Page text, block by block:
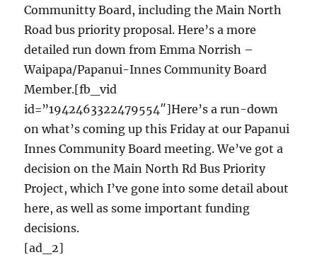
Communitty Board, including the Main North
Road bus priority proposal. Here’s a more
detailed run down from Emma Norrish –
Waipapa/Papanui-Innes Community Board
Member.[fb_vid
id=”1942463322479554″]Here’s a run-down
on what’s coming up this Friday at our Papanui
Innes Community Board meeting. We’ve got a
decision on the Main North Rd Bus Priority
Project, which I’ve gone into some detail about
here, as well as some important funding
decisions.
[ad_2]